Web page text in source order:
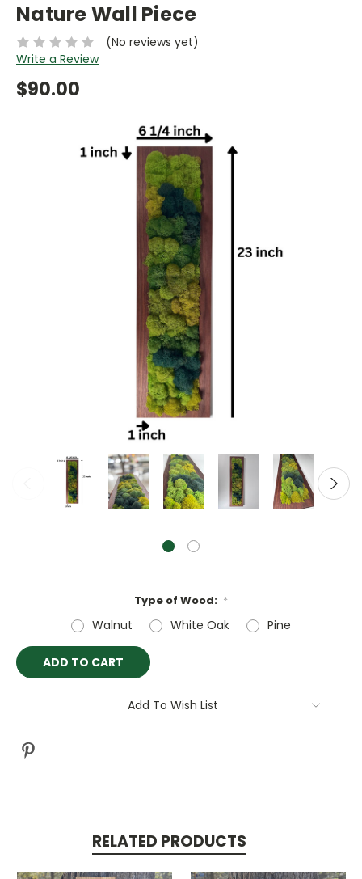
Nature Wall Piece
(No reviews yet)
Write a Review
$90.00
Type of Wood: *
Walnut White Oak Pine
Current
Stock:
Add To Wish List
RELATED PRODUCTS